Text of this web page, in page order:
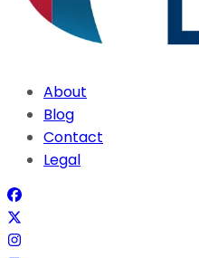
About
Blog
Contact
Legal